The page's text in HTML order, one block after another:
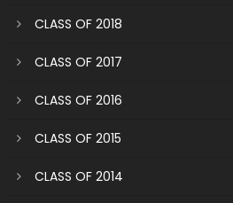
CLASS OF 2018
CLASS OF 2017
CLASS OF 2016
CLASS OF 2015
CLASS OF 2014